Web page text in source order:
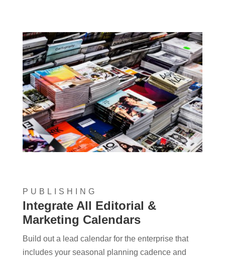
PUBLISHING
Integrate All Editorial &
Marketing Calendars
Build out a lead calendar for the enterprise that
includes your seasonal planning cadence and